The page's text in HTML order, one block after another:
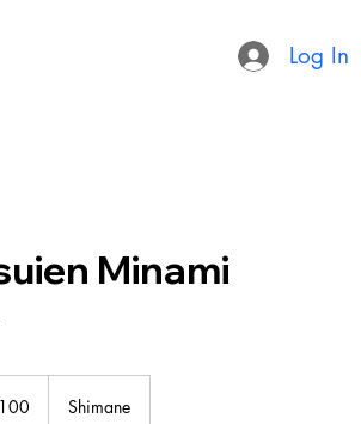
Log In
Minami
Shimane